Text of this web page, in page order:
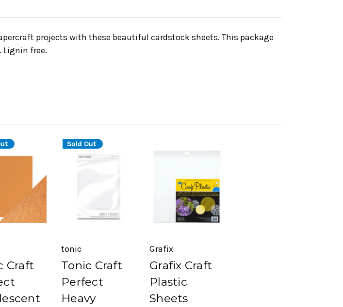
projects with these beautiful cardstock sheets. This package
Lignin free.
Craft
Sold Out
tonic
Tonic Craft
Perfect
Heavy
Grafix
Grafix Craft
Plastic
Sheets